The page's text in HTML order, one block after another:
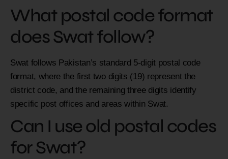
What postal code format
does Swat follow?
Swat follows Pakistan’s standard 5-digit postal code
format, where the first two digits (19) represent the
district code, and the remaining three digits identify
specific post offices and areas within Swat.
Can I use old postal codes
for Swat?